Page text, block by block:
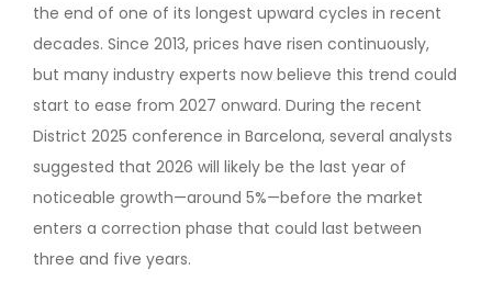
the end of one of its longest upward cycles in recent
decades. Since 2013, prices have risen continuously,
but many industry experts now believe this trend could
start to ease from 2027 onward. During the recent
District 2025 conference in Barcelona, several analysts
suggested that 2026 will likely be the last year of
noticeable growth—around 5%—before the market
enters a correction phase that could last between
three and five years.